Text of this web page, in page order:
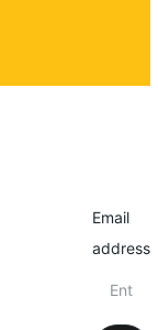
Email
address